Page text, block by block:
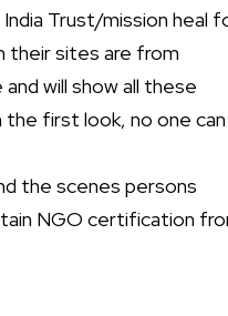
Trust/mission heal
their sites are from
will show all these
first look, no one can
the scenes persons
NGO certification